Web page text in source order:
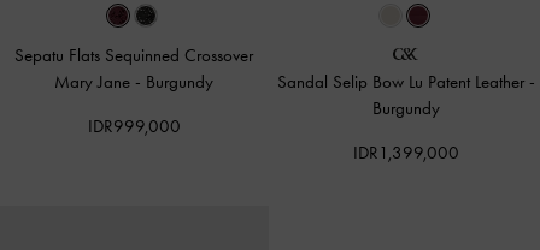
Sepatu Flats Sequinned Crossover
Mary Jane - Burgundy
IDR999,000
Sandal Selip Bow Lu Patent Leather -
Burgundy
IDR1,399,000